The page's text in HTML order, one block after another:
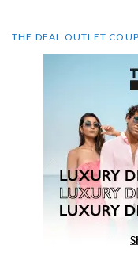
THE DEAL OUTLET